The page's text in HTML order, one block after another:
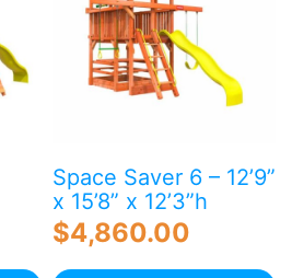
Space Saver 6 – 12’9”
x 15’8” x 12’3”h
$4,860.00